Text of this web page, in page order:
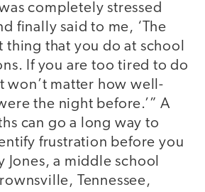
completely stressed
finally said to me, ‘The
thing that you do at school
If you are too tired to do
won’t matter how well-
the night before.’” A
can go a long way to
frustration before you
Jones, a middle school
Tennessee,